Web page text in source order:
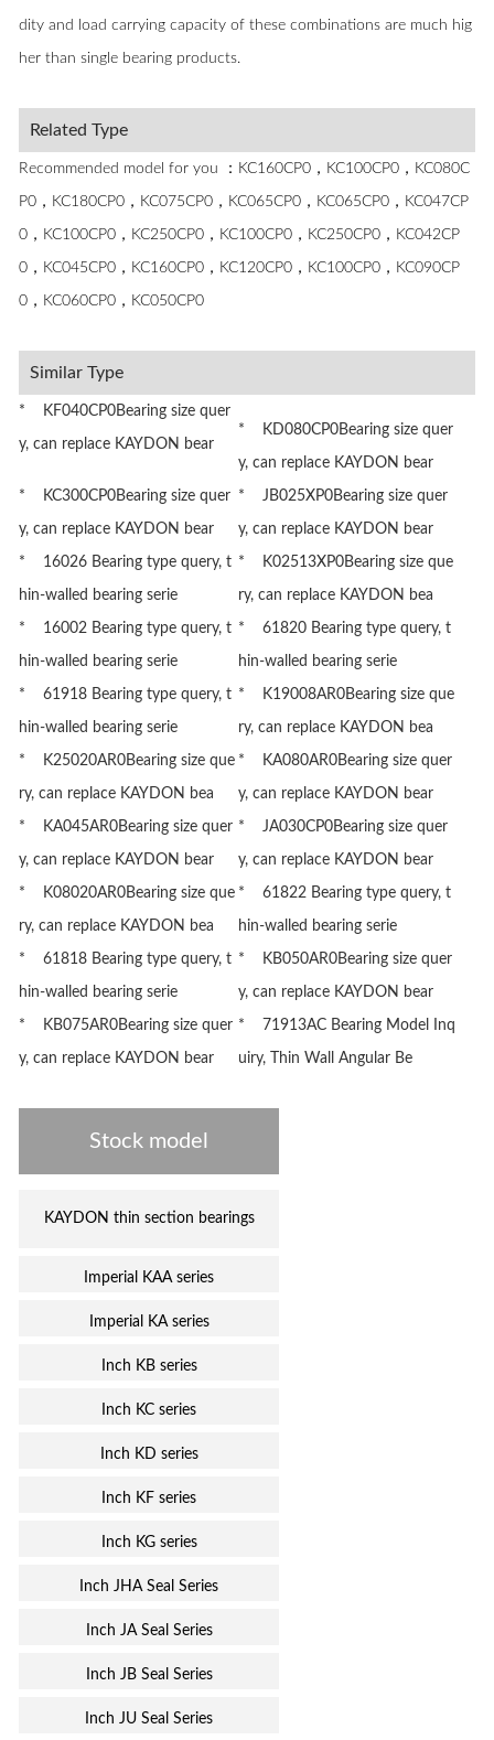
dity and load carrying capacity of these combinations are much hig
her than single bearing products.
Related Type
Recommended model for you ：KC160CP0，KC100CP0，KC080C
P0，KC180CP0，KC075CP0，KC065CP0，KC065CP0，KC047CP
0，KC100CP0，KC250CP0，KC100CP0，KC250CP0，KC042CP
0，KC045CP0，KC160CP0，KC120CP0，KC100CP0，KC090CP
0，KC060CP0，KC050CP0
Similar Type
* KF040CP0Bearing size quer
y, can replace KAYDON bear
* KD080CP0Bearing size quer
y, can replace KAYDON bear
* KC300CP0Bearing size quer
y, can replace KAYDON bear
* JB025XP0Bearing size quer
y, can replace KAYDON bear
* 16026 Bearing type query, t
hin-walled bearing serie
* K02513XP0Bearing size que
ry, can replace KAYDON bea
* 16002 Bearing type query, t
hin-walled bearing serie
* 61820 Bearing type query, t
hin-walled bearing serie
* 61918 Bearing type query, t
hin-walled bearing serie
* K19008AR0Bearing size que
ry, can replace KAYDON bea
* K25020AR0Bearing size que
ry, can replace KAYDON bea
* KA080AR0Bearing size quer
y, can replace KAYDON bear
* KA045AR0Bearing size quer
y, can replace KAYDON bear
* JA030CP0Bearing size quer
y, can replace KAYDON bear
* K08020AR0Bearing size que
ry, can replace KAYDON bea
* 61822 Bearing type query, t
hin-walled bearing serie
* 61818 Bearing type query, t
hin-walled bearing serie
* KB050AR0Bearing size quer
y, can replace KAYDON bear
* KB075AR0Bearing size quer
y, can replace KAYDON bear
* 71913AC Bearing Model Inq
uiry, Thin Wall Angular Be
Stock model
KAYDON thin section bearings
Imperial KAA series
Imperial KA series
Inch KB series
Inch KC series
Inch KD series
Inch KF series
Inch KG series
Inch JHA Seal Series
Inch JA Seal Series
Inch JB Seal Series
Inch JU Seal Series